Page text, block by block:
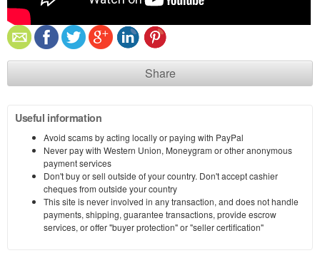
Share
Useful information
Avoid scams by acting locally or paying with PayPal
Never pay with Western Union, Moneygram or other anonymous
payment services
Don't buy or sell outside of your country. Don't accept cashier
cheques from outside your country
This site is never involved in any transaction, and does not handle
payments, shipping, guarantee transactions, provide escrow
services, or offer "buyer protection" or "seller certification"